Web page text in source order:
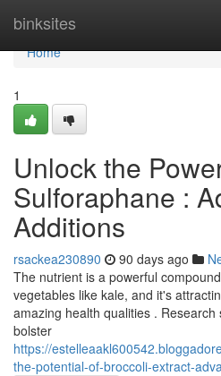
binksites
Home
Home
1
Unlock the
Sulforaphane :
Additions
rsackea230890 90 days ago
The nutrient is a powerful
vegetables like kale, and it's
amazing health qualities .
bolster
https://
the-potential-of-broccoli-extract-